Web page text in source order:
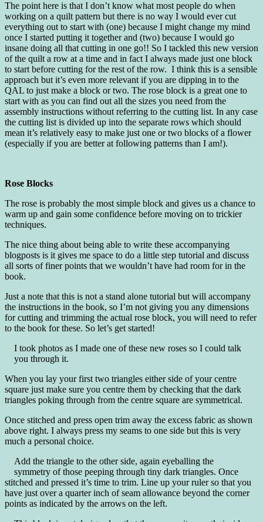
The point here is that I don’t know what most people do when
working on a quilt pattern but there is no way I would ever cut
everything out to start with (one) because I might change my mind
once I started putting it together and (two) because I would go
insane doing all that cutting in one go!! So I tackled this new version
of the quilt a row at a time and in fact I always made just one block
to start before cutting for the rest of the row. I think this is a sensible
approach but it’s even more relevant if you are dipping in to the
QAL to just make a block or two. The rose block is a great one to
start with as you can find out all the sizes you need from the
assembly instructions without referring to the cutting list. In any case
the cutting list is divided up into the separate rows which should
mean it’s relatively easy to make just one or two blocks of a flower
(especially if you are better at following patterns than I am!).
Rose Blocks
The rose is probably the most simple block and gives us a chance to
warm up and gain some confidence before moving on to trickier
techniques.
The nice thing about being able to write these accompanying
blogposts is it gives me space to do a little step tutorial and discuss
all sorts of finer points that we wouldn’t have had room for in the
book.
Just a note that this is not a stand alone tutorial but will accompany
the instructions in the book, so I’m not giving you any dimensions
for cutting and trimming the actual rose block, you will need to refer
to the book for these. So let’s get started!
I took photos as I made one of these new roses so I could talk
you through it.
When you lay your first two triangles either side of your centre
square just make sure you centre them by checking that the dark
triangles poking through from the centre square are symmetrical.
Once stitched and press open trim away the excess fabric as shown
above right. I always press my seams to one side but this is very
much a personal choice.
Add the triangle to the other side, again eyeballing the
symmetry of those peeping through tiny dark triangles. Once
stitched and pressed it’s time to trim. Line up your ruler so that you
have just over a quarter inch of seam allowance beyond the corner
points as indicated by the arrows on the left.